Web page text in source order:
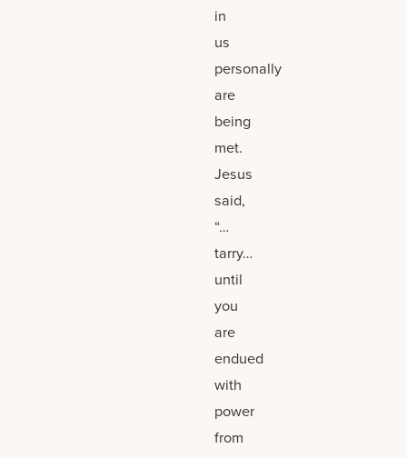
in
us
personally
are
being
met.
Jesus
said,
“…
tarry…
until
you
are
endued
with
power
from